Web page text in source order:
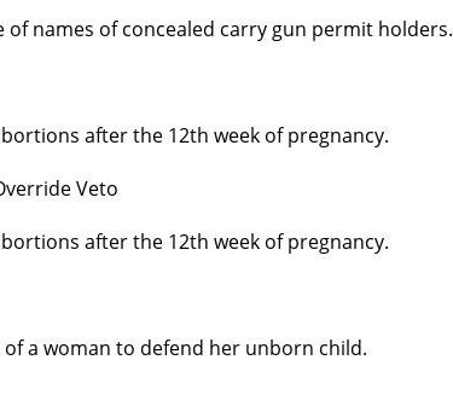
of names of concealed carry gun permit holders.
after the 12th week of pregnancy.
Veto
after the 12th week of pregnancy.
a woman to defend her unborn child.